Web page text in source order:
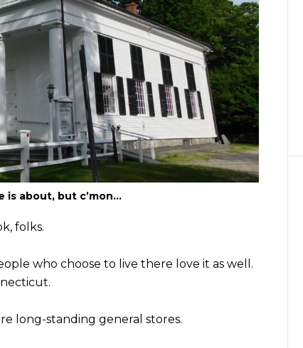
is about, but c’mon…
folks.
who choose to live there love it as well.
long-standing general stores.